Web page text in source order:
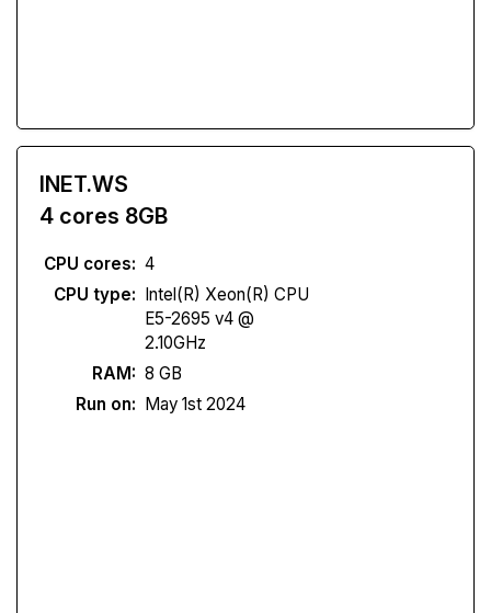
INET.WS
4 cores 8GB
CPU cores: 4
CPU type: Intel(R) Xeon(R) CPU
E5-2695 v4 @
2.10GHz
RAM: 8 GB
Run on: May 1st 2024